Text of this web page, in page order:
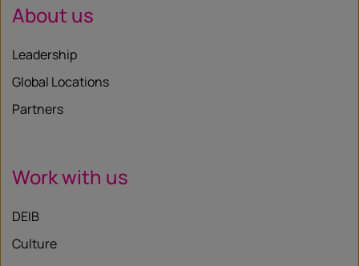
About us
Leadership
Global Locations
Partners
Work with us
DEIB
Culture